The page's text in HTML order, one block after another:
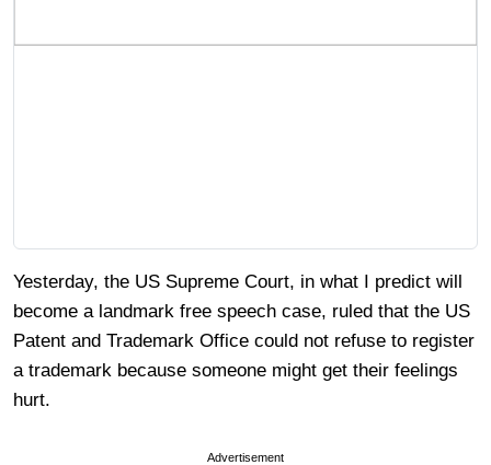
Yesterday, the US Supreme Court, in what I predict will
become a landmark free speech case, ruled that the US
Patent and Trademark Office could not refuse to register
a trademark because someone might get their feelings
hurt.
Advertisement